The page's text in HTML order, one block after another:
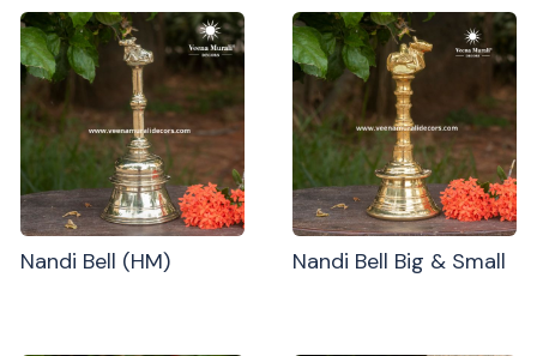
Nandi Bell (HM) Nandi Bell Big & Small